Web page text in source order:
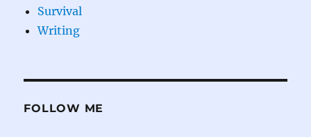
Survival
Writing
FOLLOW ME